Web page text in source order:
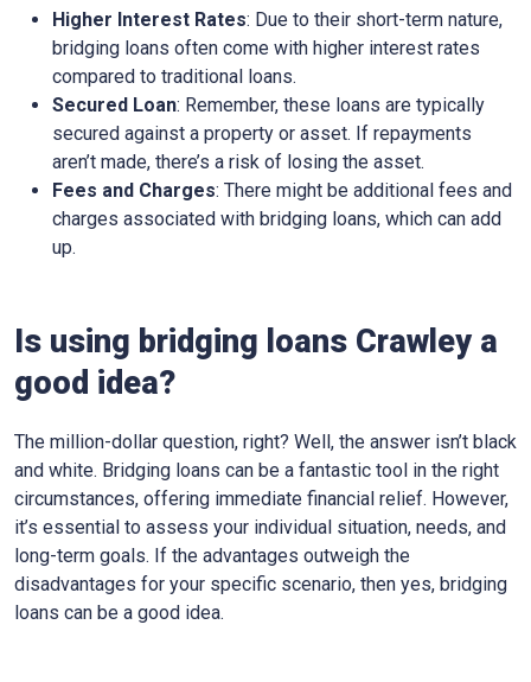
Higher Interest Rates: Due to their short-term nature,
bridging loans often come with higher interest rates
compared to traditional loans.
Secured Loan: Remember, these loans are typically
secured against a property or asset. If repayments
aren’t made, there’s a risk of losing the asset.
Fees and Charges: There might be additional fees and
charges associated with bridging loans, which can add
up.
Is using bridging loans Crawley a
good idea?
The million-dollar question, right? Well, the answer isn’t black
and white. Bridging loans can be a fantastic tool in the right
circumstances, offering immediate financial relief. However,
it’s essential to assess your individual situation, needs, and
long-term goals. If the advantages outweigh the
disadvantages for your specific scenario, then yes, bridging
loans can be a good idea.